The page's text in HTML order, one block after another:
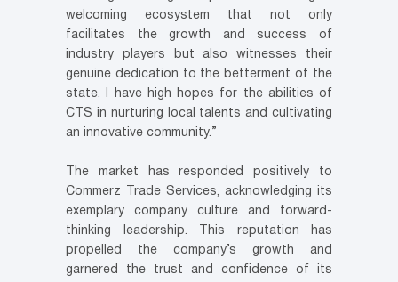
welcoming ecosystem that not only
facilitates the growth and success of
industry players but also witnesses their
genuine dedication to the betterment of the
state. I have high hopes for the abilities of
CTS in nurturing local talents and cultivating
an innovative community.”
The market has responded positively to
Commerz Trade Services, acknowledging its
exemplary company culture and forward-
thinking leadership. This reputation has
propelled the company’s growth and
garnered the trust and confidence of its